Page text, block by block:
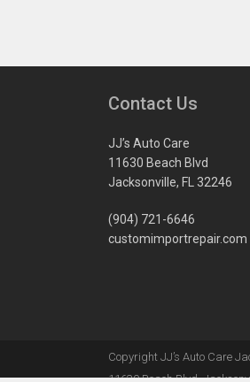
Contact Us
JJ’s Auto Care
11630 Beach Blvd
Jacksonville, FL 32246
(904) 721-6646
customimportrepair.com
Copyright JJ’s Auto Care
11630 Beach Blvd,